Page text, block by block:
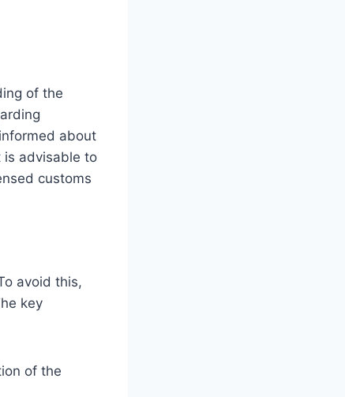
of the
about
is advisable to
customs
avoid this,
key
of the